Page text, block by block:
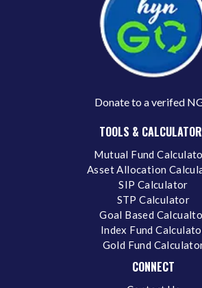
Donate to a verifed
TOOLS &
Mutual Fund
Asset Allocation
SIP Calculator
STP Calculator
Goal Based
Index Fund
Gold Fund
CONNECT